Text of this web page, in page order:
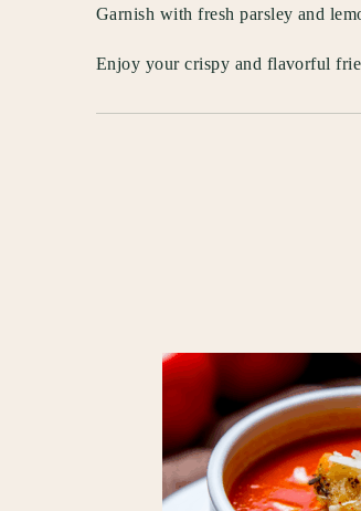
Garnish with fresh parsley and
Enjoy your crispy and flavorful